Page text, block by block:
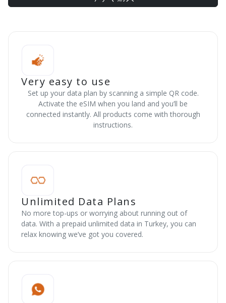
Very easy to use
Set up your data plan by scanning a simple QR code.
Activate the eSIM when you land and you’ll be
connected instantly. All products come with thorough
instructions.
Unlimited Data Plans
No more top-ups or worrying about running out of
data. With a prepaid unlimited data in Turkey, you can
relax knowing we’ve got you covered.